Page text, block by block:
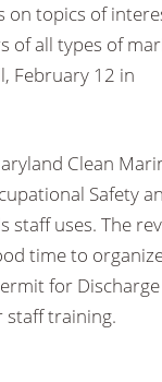
on topics of
of all types of
February 12 in
Clean
Safety
staff uses. The
time to
for
staff training.